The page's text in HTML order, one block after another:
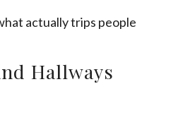
actually trips people
Hallways